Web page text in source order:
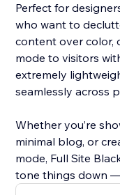
Perfect for
who want to
content over color,
mode to visitors
extremely
seamlessly across
Whether you’re
minimal blog, or
mode, Full Site
tone things down